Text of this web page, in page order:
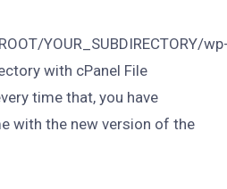
YOUR_SUBDIRECTORY/
with cPanel File
time that, you have
with the new version of the